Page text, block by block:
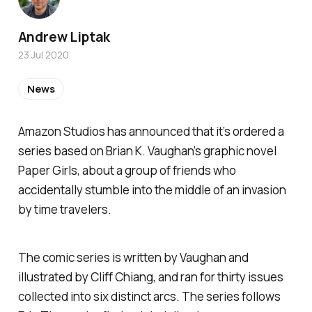
Amazon Studios has announced that it’s ordered a
series based on Brian K. Vaughan’s graphic novel
Paper Girls, about a group of friends who
accidentally stumble into the middle of an invasion
by time travelers.
The comic series is written by Vaughan and
illustrated by Cliff Chiang, and ran for thirty issues
collected into six distinct arcs. The series follows
Andrew Liptak
23 Jul 2020
News